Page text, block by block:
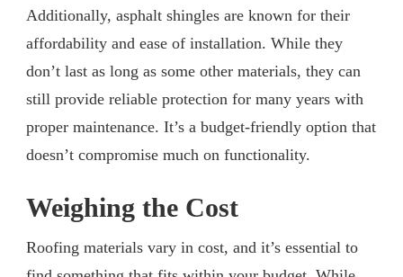
Additionally, asphalt shingles are known for their
affordability and ease of installation. While they
don’t last as long as some other materials, they can
still provide reliable protection for many years with
proper maintenance. It’s a budget-friendly option that
doesn’t compromise much on functionality.
Weighing the Cost
Roofing materials vary in cost, and it’s essential to